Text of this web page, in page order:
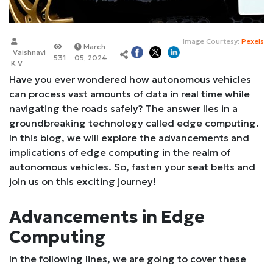
Image Courtesy: Pexels
Vaishnavi
K V
531
March
05, 2024
Have you ever wondered how autonomous vehicles
can process vast amounts of data in real time while
navigating the roads safely? The answer lies in a
groundbreaking technology called edge computing.
In this blog, we will explore the advancements and
implications of edge computing in the realm of
autonomous vehicles. So, fasten your seat belts and
join us on this exciting journey!
Advancements in Edge
Computing
In the following lines, we are going to cover these